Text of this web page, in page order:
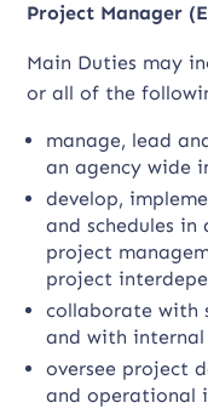
Project Manager
Main Duties may
or all of the
manage, lead
an agency wide
develop,
and schedules in
project
project
collaborate with
and with
oversee project
and operational